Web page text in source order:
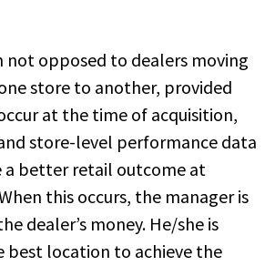
not opposed to dealers moving
store to another, provided
at the time of acquisition,
store-level performance data
a better retail outcome at
this occurs, the manager is
dealer’s money. He/she is
best location to achieve the